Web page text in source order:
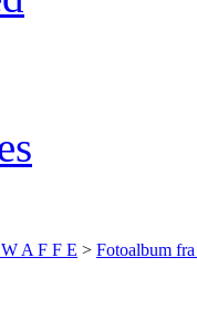
A F F E > Fotoalbum